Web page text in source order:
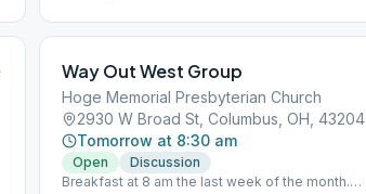
Way Out West Group
Hoge Memorial Presbyterian Church
2930 W Broad St, Columbus, OH, 43204
Tomorrow at 8:30 am
Open
Discussion
Breakfast at 8 am the last week of the month.